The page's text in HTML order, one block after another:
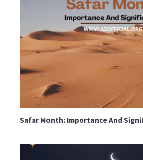
Safar Month: Importance And